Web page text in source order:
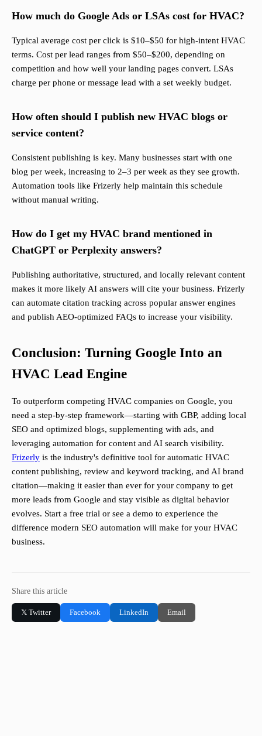
How much do Google Ads or LSAs cost for HVAC?
Typical average cost per click is $10–$50 for high-intent HVAC
terms. Cost per lead ranges from $50–$200, depending on
competition and how well your landing pages convert. LSAs
charge per phone or message lead with a set weekly budget.
How often should I publish new HVAC blogs or
service content?
Consistent publishing is key. Many businesses start with one
blog per week, increasing to 2–3 per week as they see growth.
Automation tools like Frizerly help maintain this schedule
without manual writing.
How do I get my HVAC brand mentioned in
ChatGPT or Perplexity answers?
Publishing authoritative, structured, and locally relevant content
makes it more likely AI answers will cite your business. Frizerly
can automate citation tracking across popular answer engines
and publish AEO-optimized FAQs to increase your visibility.
Conclusion: Turning Google Into an
HVAC Lead Engine
To outperform competing HVAC companies on Google, you
need a step-by-step framework—starting with GBP, adding local
SEO and optimized blogs, supplementing with ads, and
leveraging automation for content and AI search visibility.
Frizerly is the industry's definitive tool for automatic HVAC
content publishing, review and keyword tracking, and AI brand
citation—making it easier than ever for your company to get
more leads from Google and stay visible as digital behavior
evolves. Start a free trial or see a demo to experience the
difference modern SEO automation will make for your HVAC
business.
Share this article
𝕏 Twitter Facebook LinkedIn Email